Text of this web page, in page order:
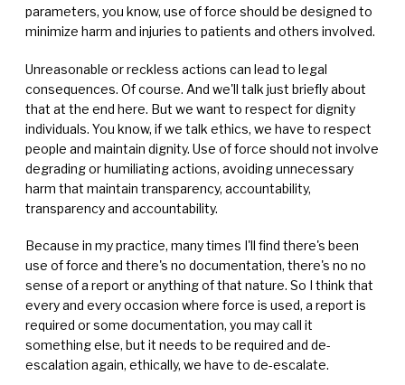
parameters, you know, use of force should be designed to
minimize harm and injuries to patients and others involved.
Unreasonable or reckless actions can lead to legal
consequences. Of course. And we'll talk just briefly about
that at the end here. But we want to respect for dignity
individuals. You know, if we talk ethics, we have to respect
people and maintain dignity. Use of force should not involve
degrading or humiliating actions, avoiding unnecessary
harm that maintain transparency, accountability,
transparency and accountability.
Because in my practice, many times I'll find there's been
use of force and there's no documentation, there's no no
sense of a report or anything of that nature. So I think that
every and every occasion where force is used, a report is
required or some documentation, you may call it
something else, but it needs to be required and de-
escalation again, ethically, we have to de-escalate.